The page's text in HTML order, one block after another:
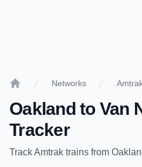
Networks
Oaklandto Van
Tracker
TrackAmtrak trains from